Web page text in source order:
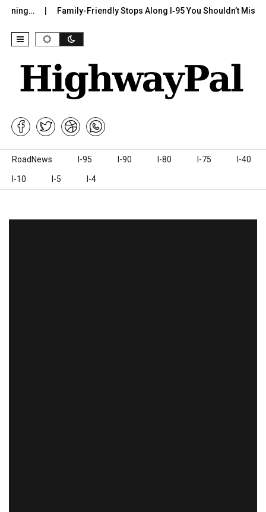
Family-Friendly Stops Along I‑95 You Shouldn’t Miss I-75
Skip to content
RoadNews I-95 I-90 I-80 I-75 I-40
I-10 I-5 I-4